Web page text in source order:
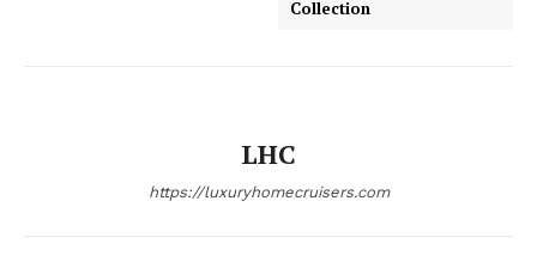
Luxury Home
Collection
LHC
https://luxuryhomecruisers.com